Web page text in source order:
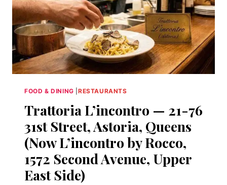
FOOD & DINING RESTAURANTS
Trattoria L’incontro — 21-76
31st Street, Astoria, Queens
(Now L’incontro by Rocco,
1572 Second Avenue, Upper
East Side)